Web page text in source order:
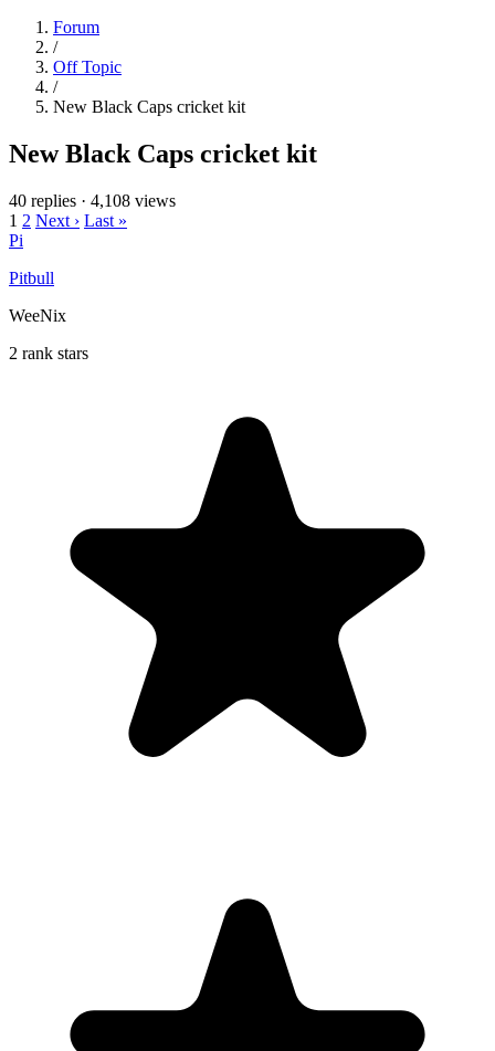
Forum
/
Off Topic
/
New Black Caps cricket kit
New Black Caps cricket kit
40 replies · 4,108 views
1 2 Next › Last »
Pi
Pitbull
WeeNix
2 rank stars